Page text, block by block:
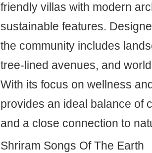
friendly villas with modern
sustainable features.
the community includes
tree-lined avenues, and
With its focus on wellness
provides an ideal balance of
and a close connection to
Shriram Songs Of The Earth